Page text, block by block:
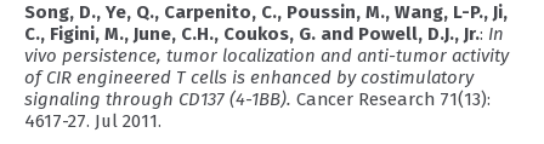
Song, D., Ye, Q., Carpenito, C., Poussin, M., Wang, L-P., Ji,
C., Figini, M., June, C.H., Coukos, G. and Powell, D.J., Jr.: In
vivo persistence, tumor localization and anti-tumor activity
of CIR engineered T cells is enhanced by costimulatory
signaling through CD137 (4-1BB). Cancer Research 71(13):
4617-27. Jul 2011.